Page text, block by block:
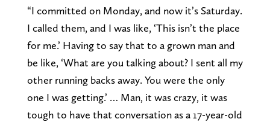
“I committed on Monday, and now it’s Saturday.
I called them, and I was like, ‘This isn’t the place
for me.’ Having to say that to a grown man and
be like, ‘What are you talking about? I sent all my
other running backs away. You were the only
one I was getting.’ … Man, it was crazy, it was
tough to have that conversation as a 17-year-old